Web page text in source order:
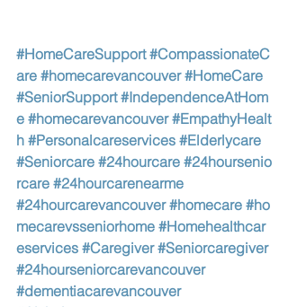
#HomeCareSupport #CompassionateC
are #homecarevancouver #HomeCare
#SeniorSupport #IndependenceAtHom
e #homecarevancouver #EmpathyHealt
h #Personalcareservices #Elderlycare
#Seniorcare #24hourcare #24hoursenio
rcare #24hourcarenearme
#24hourcarevancouver #homecare #ho
mecarevsseniorhome #Homehealthcar
eservices #Caregiver #Seniorcaregiver
#24hourseniorcarevancouver
#dementiacarevancouver